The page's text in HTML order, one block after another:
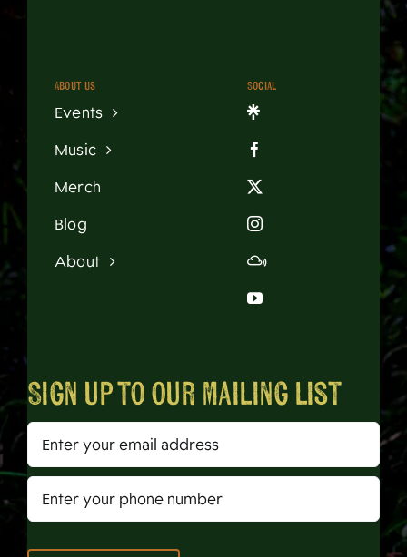
About us
Events
Music
Merch
Blog
About
Social
Sign up to our mailing list